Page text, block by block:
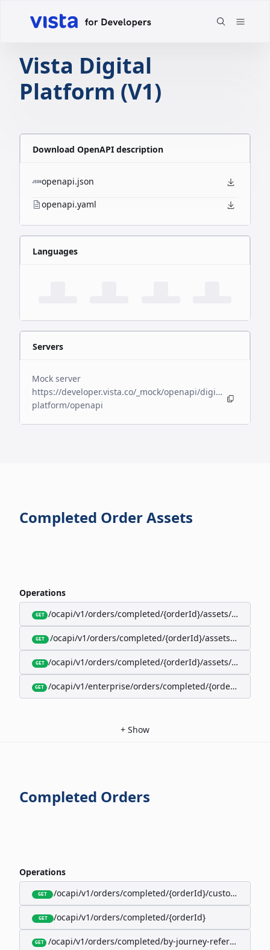
Vista Digital
Platform (V1)
Download OpenAPI description
openapi.json
openapi.yaml
Languages
Servers
Mock server
https://developer.vista.co/_mock/openapi/digital-
platform/openapi
Completed Order Assets
Operations
GET /ocapi/v1/orders/completed/{orderId}/assets/google-
GET /ocapi/v1/orders/completed/{orderId}/assets/
GET /ocapi/v1/orders/completed/{orderId}/assets/apple-
GET /ocapi/v1/enterprise/orders/completed/{orderId}/
+ Show
Completed Orders
Operations
GET /ocapi/v1/orders/completed/{orderId}/customer
GET /ocapi/v1/orders/completed/{orderId}
GET /ocapi/v1/orders/completed/by-journey-reference/